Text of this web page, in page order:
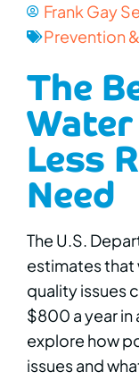
Frank Gay
Prevention
The
Less
Need
The U.S.
estimates that
quality issues
$800 a year in
explore how
issues and